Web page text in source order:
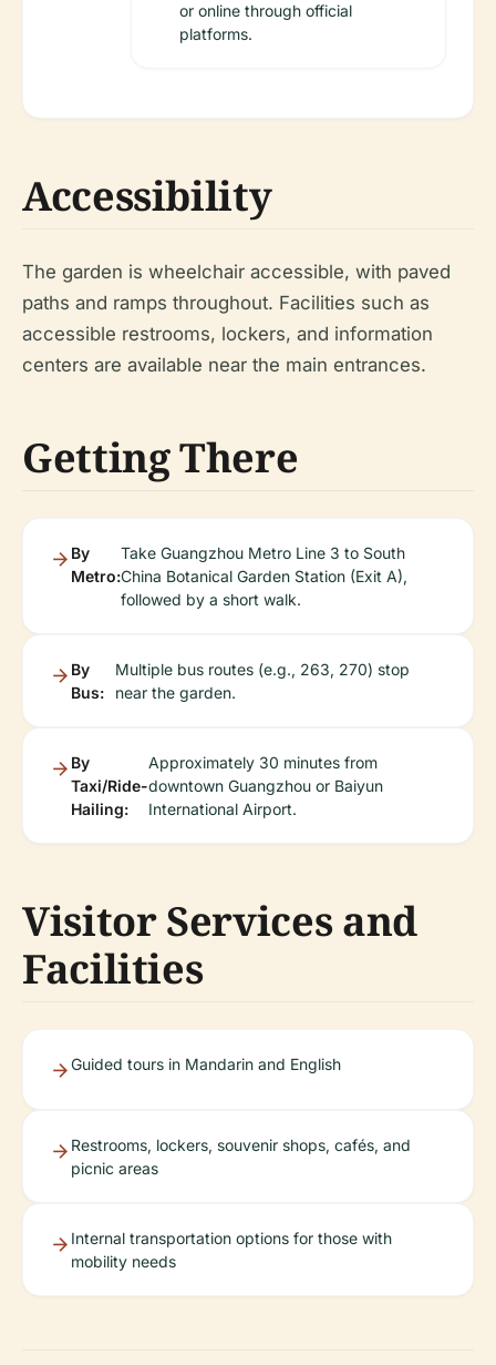
or online through official
platforms.
Accessibility
The garden is wheelchair accessible, with paved
paths and ramps throughout. Facilities such as
accessible restrooms, lockers, and information
centers are available near the main entrances.
Getting There
By
Metro:
Take Guangzhou Metro Line 3 to South
China Botanical Garden Station (Exit A),
followed by a short walk.
By
Bus:
Multiple bus routes (e.g., 263, 270) stop
near the garden.
By
Taxi/Ride-
Hailing:
Approximately 30 minutes from
downtown Guangzhou or Baiyun
International Airport.
Visitor Services and
Facilities
Guided tours in Mandarin and English
Restrooms, lockers, souvenir shops, cafés, and
picnic areas
Internal transportation options for those with
mobility needs